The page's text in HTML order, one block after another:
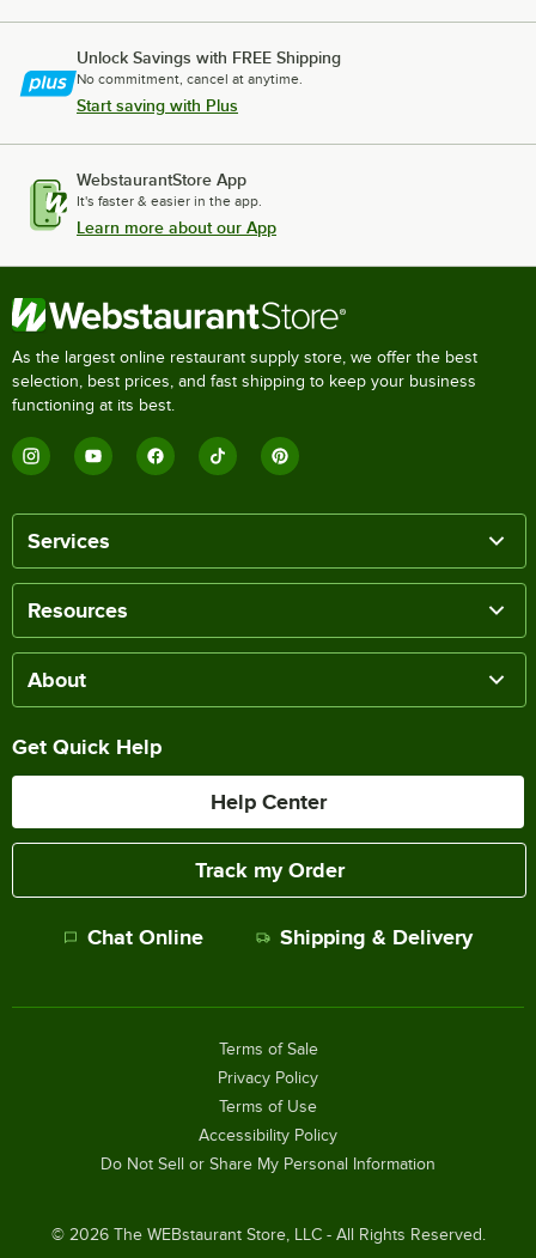
Unlock Savings with FREE Shipping
No commitment, cancel at anytime.
Start saving with Plus
WebstaurantStore App
It's faster & easier in the app.
Learn more about our App
As the largest online restaurant supply store, we offer the best
selection, best prices, and fast shipping to keep your business
functioning at its best.
Services
Resources
About
Get Quick Help
Help Center
Track my Order
Chat Online Shipping & Delivery
© 2026The WEBstaurant Store, LLC - All Rights Reserved.
Terms of Sale
Privacy Policy
Terms of Use
Accessibility Policy
Do Not Sell or Share My Personal Information